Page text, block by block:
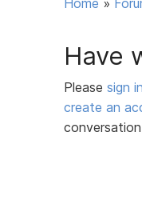
Home »
Have
Please sign in
create an